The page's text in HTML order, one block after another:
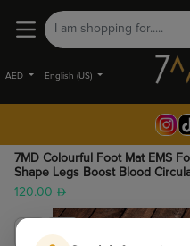
AED English (US)
7MD Colourful Foot Mat EMS
Shape Legs Boost Blood
120.00